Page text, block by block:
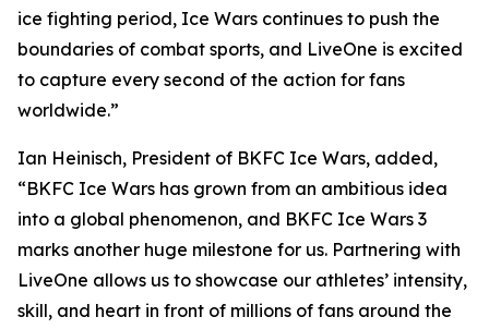
ice fighting period, Ice Wars continues to push the
boundaries of combat sports, and LiveOne is excited
to capture every second of the action for fans
worldwide.”
Ian Heinisch, President of BKFC Ice Wars, added,
“BKFC Ice Wars has grown from an ambitious idea
into a global phenomenon, and BKFC Ice Wars 3
marks another huge milestone for us. Partnering with
LiveOne allows us to showcase our athletes’ intensity,
skill, and heart in front of millions of fans around the